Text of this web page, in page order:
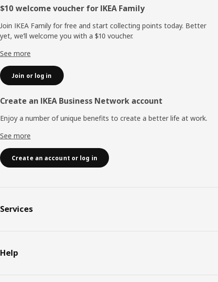
Footer
$10 welcome voucher for IKEA Family
Join IKEA Family for free and start collecting points today. Better
yet, we’ll welcome you with a $10 voucher.
See more
Join or log in
Create an IKEA Business Network account
Enjoy a number of unique benefits to create a better life at work.
See more
Create an account or log in
Services
Help